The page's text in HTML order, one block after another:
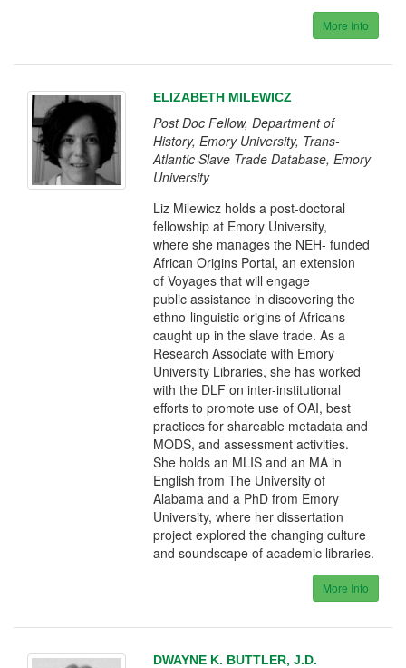
More Info
ELIZABETH MILEWICZ
Post Doc Fellow, Department of
History, Emory University, Trans-
Atlantic Slave Trade Database, Emory
University
Liz Milewicz holds a post-doctoral
fellowship at Emory University,
where she manages the NEH- funded
African Origins Portal, an extension
of Voyages that will engage
public assistance in discovering the
ethno-linguistic origins of Africans
caught up in the slave trade. As a
Research Associate with Emory
University Libraries, she has worked
with the DLF on inter-institutional
efforts to promote use of OAI, best
practices for shareable metadata and
MODS, and assessment activities.
She holds an MLIS and an MA in
English from The University of
Alabama and a PhD from Emory
University, where her dissertation
project explored the changing culture
and soundscape of academic libraries.
More Info
DWAYNE K. BUTTLER, J.D.